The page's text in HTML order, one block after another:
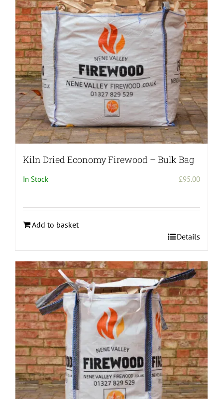
may
be
chosen
on
the
product
page
Kiln Dried Economy Firewood – Bulk Bag
In Stock £95.00
Add to basket
Details